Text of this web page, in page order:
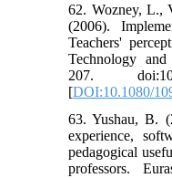
62. Wozney, L.,
(2006).
Teachers'
Technology
207.
[DOI:10.1080/
63. Yushau, B.
experience,
pedagogical
professors.